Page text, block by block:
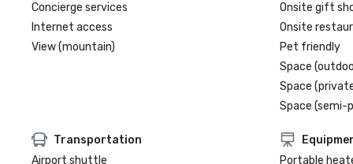
Concierge services
Internet access
View (mountain)
Onsite gift
Onsite
Pet friendly
Space
Space
Space (semi-
Transportation
Airport shuttle
Portable